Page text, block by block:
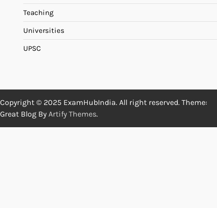
Teaching
Universities
UPSC
Copyright © 2025 ExamHubIndia. All right reserved. Theme:
Great Blog By Artify Themes.